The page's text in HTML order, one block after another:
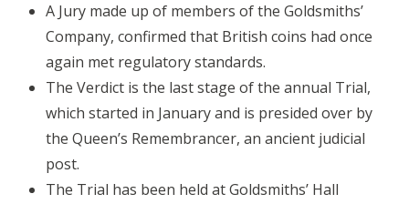
A Jury made up of members of the Goldsmiths’
Company, confirmed that British coins had once
again met regulatory standards.
The Verdict is the last stage of the annual Trial,
which started in January and is presided over by
the Queen’s Remembrancer, an ancient judicial
post.
The Trial has been held at Goldsmiths’ Hall